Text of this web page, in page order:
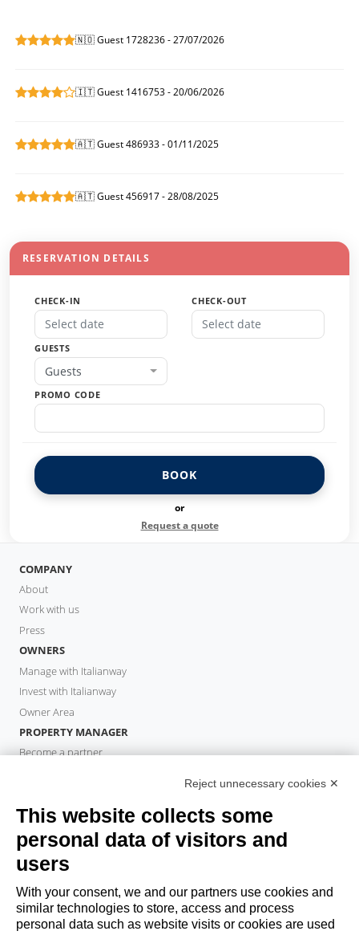
🇳🇴 Guest 1728236 - 27/07/2026
🇮🇹 Guest 1416753 - 20/06/2026
🇦🇹 Guest 486933 - 01/11/2025
🇦🇹 Guest 456917 - 28/08/2025
RESERVATION DETAILS
CHECK-IN CHECK-OUT
GUESTS
Guests
PROMO CODE
BOOK
or
Request a quote
COMPANY
About
Work with us
Press
OWNERS
Manage with Italianway
Invest with Italianway
Owner Area
PROPERTY MANAGER
Become a partner
Book a stay
Long stays
Guest Experiences
Guest discounts
Corporate Housing Solutions
Reject unnecessary cookies ✕
This website collects some
personal data of visitors and
users
With your consent, we and our partners use cookies and
similar technologies to store, access and process
personal data such as website visits or cookies are used